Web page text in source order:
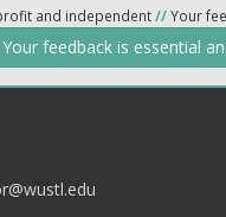
and independent//Your
Your feedback is essential